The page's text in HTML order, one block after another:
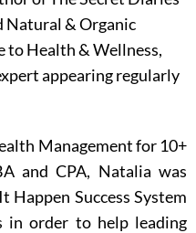
Natural & Organic
to Health & Wellness,
appearing regularly
Management for 10+
and CPA, Natalia was
Happen Success System
in order to help leading